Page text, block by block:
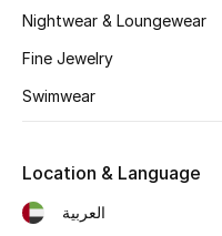
Kids Fine Jewelry
THE FINER THINGS
Nightwear & Loungewear
Fine Jewelry
Swimwear
Location & Language
العربية